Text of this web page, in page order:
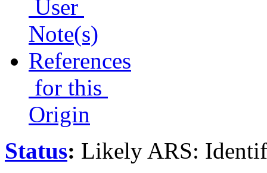
User
Note(s)
References
for this
Origin
Status: Likely ARS: